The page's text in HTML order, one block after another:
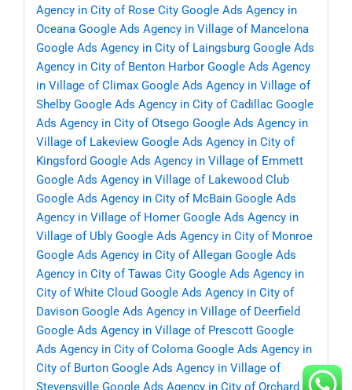
Agency in City of Rose City Google Ads Agency in
Oceana Google Ads Agency in Village of Mancelona
Google Ads Agency in City of Laingsburg Google Ads
Agency in City of Benton Harbor Google Ads Agency
in Village of Climax Google Ads Agency in Village of
Shelby Google Ads Agency in City of Cadillac Google
Ads Agency in City of Otsego Google Ads Agency in
Village of Lakeview Google Ads Agency in City of
Kingsford Google Ads Agency in Village of Emmett
Google Ads Agency in Village of Lakewood Club
Google Ads Agency in City of McBain Google Ads
Agency in Village of Homer Google Ads Agency in
Village of Ubly Google Ads Agency in City of Monroe
Google Ads Agency in City of Allegan Google Ads
Agency in City of Tawas City Google Ads Agency in
City of White Cloud Google Ads Agency in City of
Davison Google Ads Agency in Village of Deerfield
Google Ads Agency in Village of Prescott Google
Ads Agency in City of Coloma Google Ads Agency in
City of Burton Google Ads Agency in Village of